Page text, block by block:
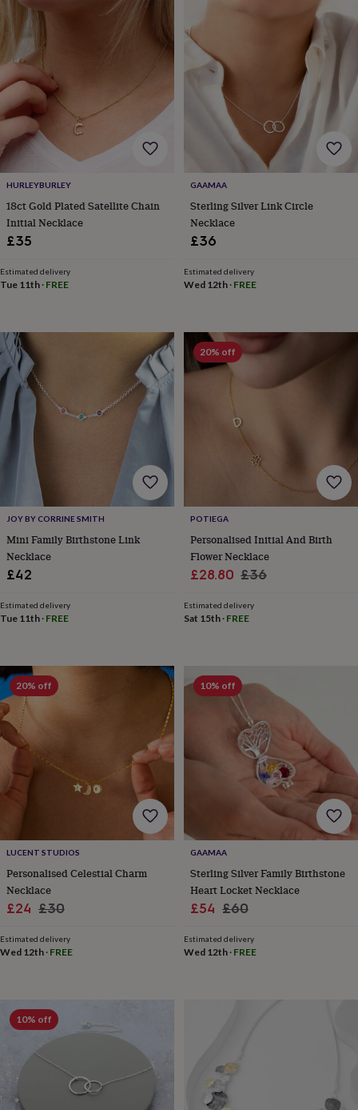
boxesPhoto
albums
frames
Personalised
giftsNew
Wedding
gifts
&
cardsFor
the
bride
the
groomWedding
thank
you
cardsWedding
thank
you
be
my...
gifts?
Our
favourite
wedding
finds
Planning
wedding
remember
wedding
trendThe
of
the
big
necklace
guideOffersOffers
&
kidsBeauty
&
wellness
wrapClothing
Food
drinkGardenHobbies
&
leisure
PetsPrints
&
gift
offersGifting
Offers Anniversary ChristeningGifts
babies
&
for
himHampers
sets
Wedding
HURLEYBURLEY
18ct Gold Plated Satellite Chain
Initial Necklace
£35
Estimated delivery
Tue 11th · FREE
GAAMAA
Sterling Silver Link Circle
Necklace
£36
Estimated delivery
Wed 12th· FREE
JOY BY CORRINE SMITH
Mini Family Birthstone Link
Necklace
£42
Estimated delivery
Tue 11th · FREE
20% off
POTIEGA
Personalised Initial And Birth
Flower Necklace
Sale
£28.80 Regular
£36
Estimated delivery
Sat 15th· FREE
20% off
LUCENT STUDIOS
Personalised Celestial Charm
Necklace
Sale
£24 Regular
£30
Estimated delivery
Wed 12th · FREE
10% off
GAAMAA
Sterling Silver Family Birthstone
Heart Locket Necklace
Sale
£54 Regular
£60
Estimated delivery
Wed 12th· FREE
10% off